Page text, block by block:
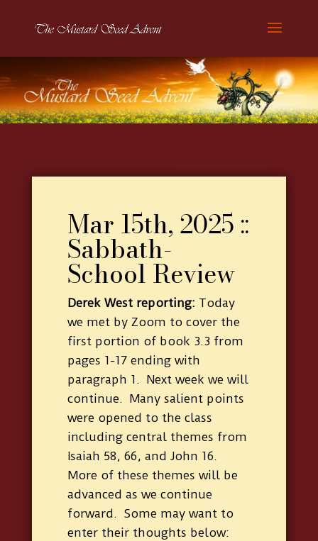
Mar 15th, 2025 ::
Sabbath-
School Review
Derek West reporting: Today
we met by Zoom to cover the
first portion of book 3.3 from
pages 1-17 ending with
paragraph 1. Next week we will
continue. Many salient points
were opened to the class
including central themes from
Isaiah 58, 66, and John 16.
More of these themes will be
advanced as we continue
forward. Some may want to
enter their thoughts below: